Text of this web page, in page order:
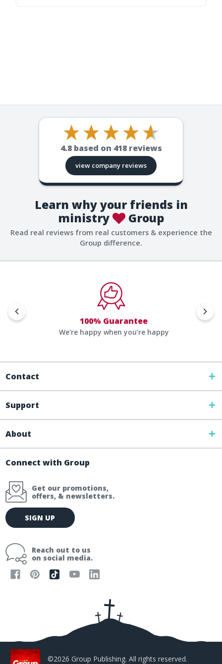
4.8 based on 418reviews
view company reviews
Learn why your friends in
ministry
Group
Read real reviews from real customers & experience the
Group difference.
100% Guarantee
We're happy when you’re happy
Contact
Support
About
Connect with Group
Get our promotions,
offers, & newsletters.
E
m
l
SIGN UP
Reach out to us
on social media.
©2026 Group Publishing. All rights reserved.